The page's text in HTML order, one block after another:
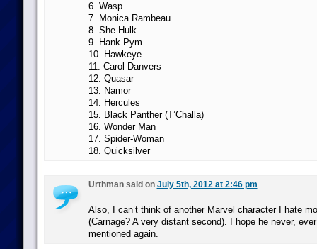
6. Wasp
7. Monica Rambeau
8. She-Hulk
9. Hank Pym
10. Hawkeye
11. Carol Danvers
12. Quasar
13. Namor
14. Hercules
15. Black Panther (T’Challa)
16. Wonder Man
17. Spider-Woman
18. Quicksilver
Urthman said on July 5th, 2012 at 2:46 pm
Also, I can’t think of another Marvel character I hate
(Carnage? A very distant second). I hope he never,
mentioned again.